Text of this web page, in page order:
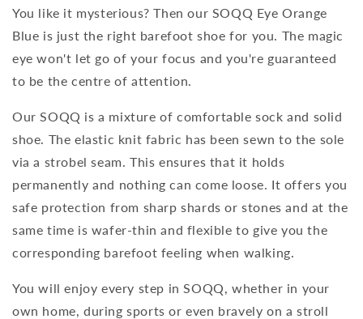
You like it mysterious? Then our SOQQ Eye Orange
Blue is just the right barefoot shoe for you. The magic
eye won't let go of your focus and you're guaranteed
to be the centre of attention.
Our SOQQ is a mixture of comfortable sock and solid
shoe. The elastic knit fabric has been sewn to the sole
via a strobel seam. This ensures that it holds
permanently and nothing can come loose. It offers you
safe protection from sharp shards or stones and at the
same time is wafer-thin and flexible to give you the
corresponding barefoot feeling when walking.
You will enjoy every step in SOQQ, whether in your
own home, during sports or even bravely on a stroll